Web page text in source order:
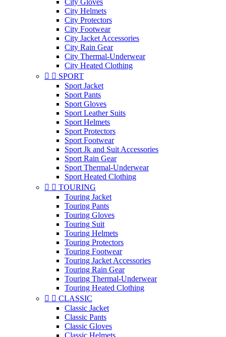
City Gloves
City Helmets
City Protectors
City Footwear
City Jacket Accessories
City Rain Gear
City Thermal-Underwear
City Heated Clothing
  SPORT
Sport Jacket
Sport Pants
Sport Gloves
Sport Leather Suits
Sport Helmets
Sport Protectors
Sport Footwear
Sport Jk and Suit Accessories
Sport Rain Gear
Sport Thermal-Underwear
Sport Heated Clothing
  TOURING
Touring Jacket
Touring Pants
Touring Gloves
Touring Suit
Touring Helmets
Touring Protectors
Touring Footwear
Touring Jacket Accessories
Touring Rain Gear
Touring Thermal-Underwear
Touring Heated Clothing
  CLASSIC
Classic Jacket
Classic Pants
Classic Gloves
Classic Helmets